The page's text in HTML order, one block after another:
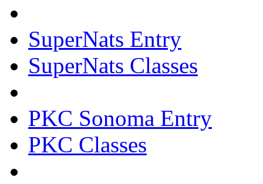
SuperNats Entry
SuperNats Classes
PKC Sonoma Entry
PKC Classes